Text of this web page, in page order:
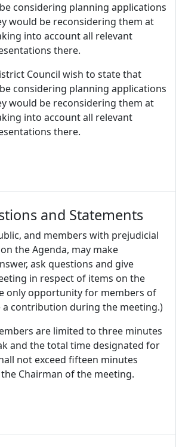
considering planning applications
would be reconsidering them at
into account all relevant
there.
Council wish to state that
considering planning applications
would be reconsidering them at
into account all relevant
there.
and Statements
and members with prejudicial
the Agenda, may make
ask questions and give
in respect of items on the
only opportunity for members of
a contribution during the meeting.)
are limited to three minutes
and the total time designated for
not exceed fifteen minutes
Chairman of the meeting.